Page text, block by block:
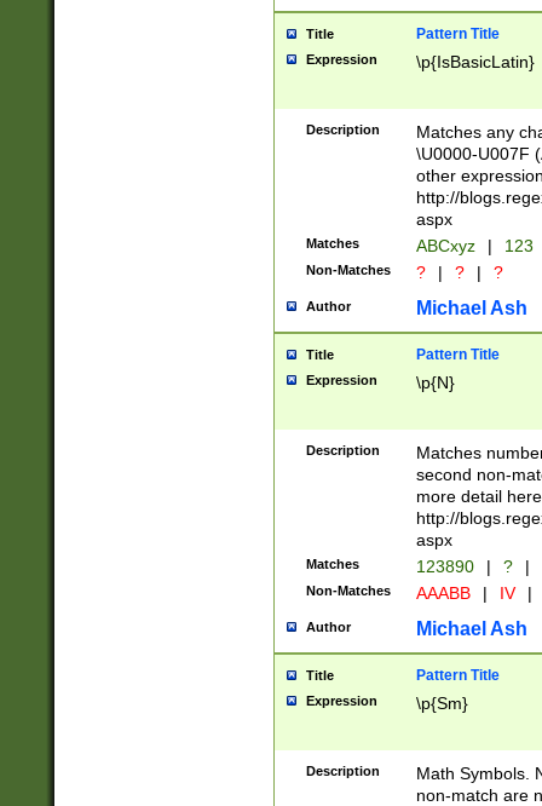
separator
followed by a
format (0?[1-
minutes and
# 24 hour
#required
Title Pattern Title
Expression \p{IsBasicLatin}
Description
Matches any
\U0000-U007F
other
http://
aspx
Matches ABCxyz | 123
Non-Matches ? | ? | ?
Author Michael Ash
Title Pattern Title
Expression \p{N}
Description
Matches
second non-
more detail here
http://
aspx
Matches 123890 | ? |
Non-Matches AAABB | IV |
Author Michael Ash
Title Pattern Title
Expression \p{Sm}
Description
Math Symbols.
non-match are